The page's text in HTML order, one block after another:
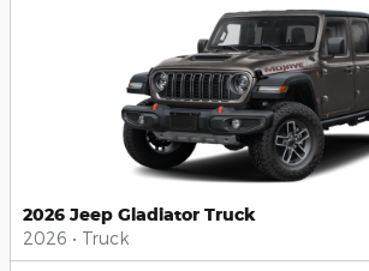
2026 Jeep Gladiator Truck
2026 • Truck